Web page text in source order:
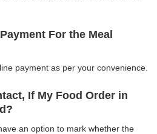
For the Meal
payment as per your convenience.
If My Food Order in
an option to mark whether the